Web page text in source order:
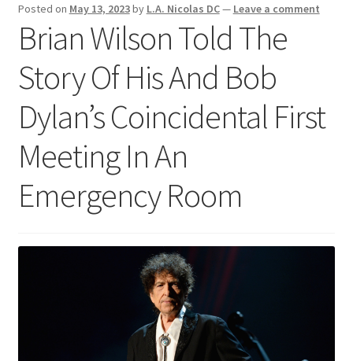
menu
Featured
Reviews
Partners
Posted on May 13, 2023by L.A. Nicolas DC— Leave a comment
Brian Wilson Told The
Story Of His And Bob
Dylan’s Coincidental First
Meeting In An
Emergency Room